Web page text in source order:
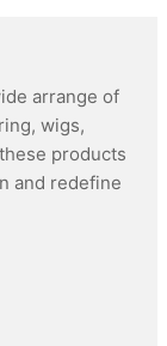
arrange of
wigs,
products
and redefine